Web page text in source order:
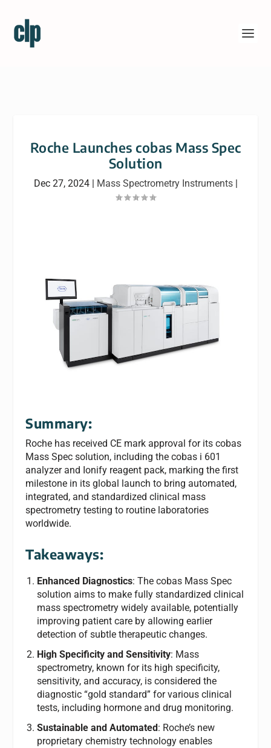
Roche Launches cobas Mass Spec
Solution
Dec 27, 2024| Mass Spectrometry Instruments|
Summary:
Roche has received CE mark approval for its cobas
Mass Spec solution, including the cobas i 601
analyzer and Ionify reagent pack, marking the first
milestone in its global launch to bring automated,
integrated, and standardized clinical mass
spectrometry testing to routine laboratories
worldwide.
Takeaways:
Enhanced Diagnostics: The cobas Mass Spec
solution aims to make fully standardized clinical
mass spectrometry widely available, potentially
improving patient care by allowing earlier
detection of subtle therapeutic changes.
High Specificity and Sensitivity: Mass
spectrometry, known for its high specificity,
sensitivity, and accuracy, is considered the
diagnostic “gold standard” for various clinical
tests, including hormone and drug monitoring.
Sustainable and Automated : Roche’s new
proprietary chemistry technology enables